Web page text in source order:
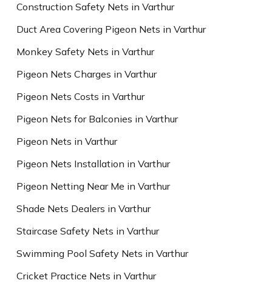
Construction Safety Nets in Varthur
Duct Area Covering Pigeon Nets in Varthur
Monkey Safety Nets in Varthur
Pigeon Nets Charges in Varthur
Pigeon Nets Costs in Varthur
Pigeon Nets for Balconies in Varthur
Pigeon Nets in Varthur
Pigeon Nets Installation in Varthur
Pigeon Netting Near Me in Varthur
Shade Nets Dealers in Varthur
Staircase Safety Nets in Varthur
Swimming Pool Safety Nets in Varthur
Cricket Practice Nets in Varthur